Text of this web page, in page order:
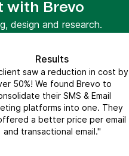
with Brevo
design and research.
Results
saw a reduction in cost by
50%! We found Brevo to
their SMS & Email
platforms into one. They
a better price per email
and transactional email."